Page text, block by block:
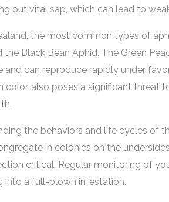
out vital sap, which can lead to
the most common types of
the Black Bean Aphid. The Green
and can reproduce rapidly under
color, also poses a significant threat
the behaviors and life cycles of
in colonies on the
critical. Regular monitoring of
into a full-blown infestation.